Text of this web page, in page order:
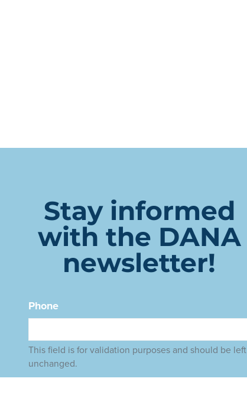
Stay informed
with the DANA
newsletter!
Phone
This field is for validation purposes and should be left
unchanged.